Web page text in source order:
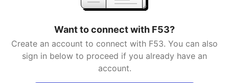
Want to connect with F53?
Create an account to connect with F53. You can also
sign in below to proceed if you already have an
account.